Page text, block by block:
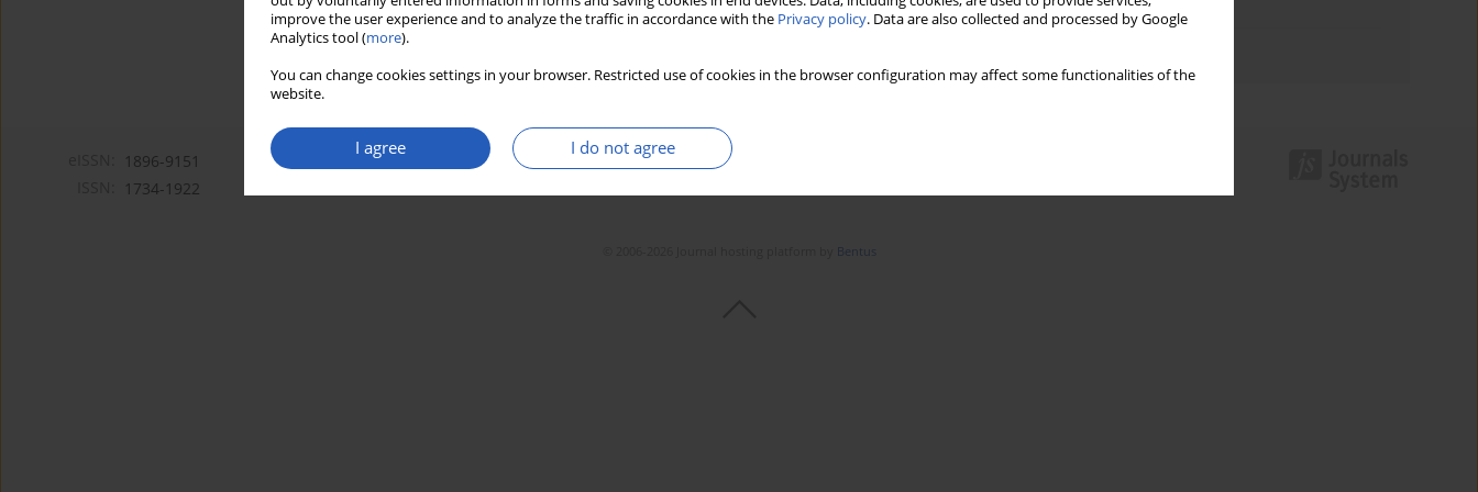
improve the user experience and to analyze the traffic in accordance with the Privacy policy. Data are also collected and processed by Google
Analytics tool (more).
You can change cookies settings in your browser. Restricted use of cookies in the browser configuration may affect some functionalities of the
website.
I agree I do not agree
Topics index
1896-9151
1734-1922
Bentus